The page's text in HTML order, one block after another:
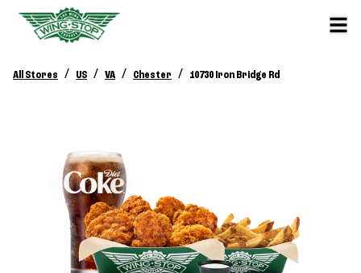
All Stores / US / VA / Chester / 10730 Iron Bridge Rd